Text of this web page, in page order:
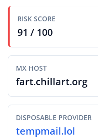
RISK SCORE
91 / 100
MX HOST
fart.chillart.org
DISPOSABLE PROVIDER
tempmail.lol